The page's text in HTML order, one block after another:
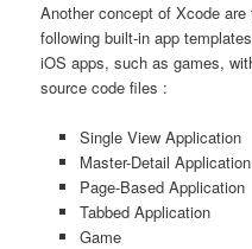
Another concept of Xcode
following built-in app
iOS apps, such as games,
source code files :
Single View Application
Master-Detail Application
Page-Based Application
Tabbed Application
Game